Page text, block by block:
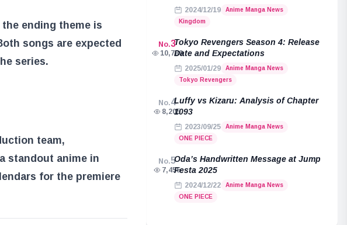
the ending theme is
songs are expected
series.
team,
standout anime in
for the premiere
2024/12/19
Anime Manga News
Kingdom
No.3
10,789
Tokyo Revengers Season 4: Release
Date and Expectations
2025/01/29
Anime Manga News
Tokyo Revengers
No.4
8,205
Luffy vs Kizaru: Analysis of Chapter
1093
2023/09/25
Anime Manga News
ONE PIECE
No.5
7,455
Oda’s Handwritten Message at Jump
Festa 2025
2024/12/22
Anime Manga News
ONE PIECE